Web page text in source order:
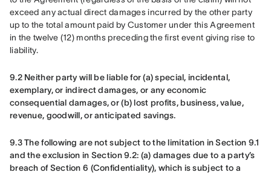
exceed any actual direct damages incurred by the other party
up to the total amount paid by Customer under this Agreement
in the twelve (12) months preceding the first event giving rise to
liability.
9.2 Neither party will be liable for (a) special, incidental,
exemplary, or indirect damages, or any economic
consequential damages, or (b) lost profits, business, value,
revenue, goodwill, or anticipated savings.
9.3 The following are not subject to the limitation in Section 9.1
and the exclusion in Section 9.2: (a) damages due to a party’s
breach of Section 6 (Confidentiality), which is subject to a